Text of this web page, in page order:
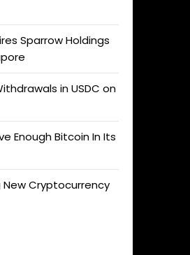
Sparrow Holdings
in USDC on
Enough Bitcoin In Its
New Cryptocurrency